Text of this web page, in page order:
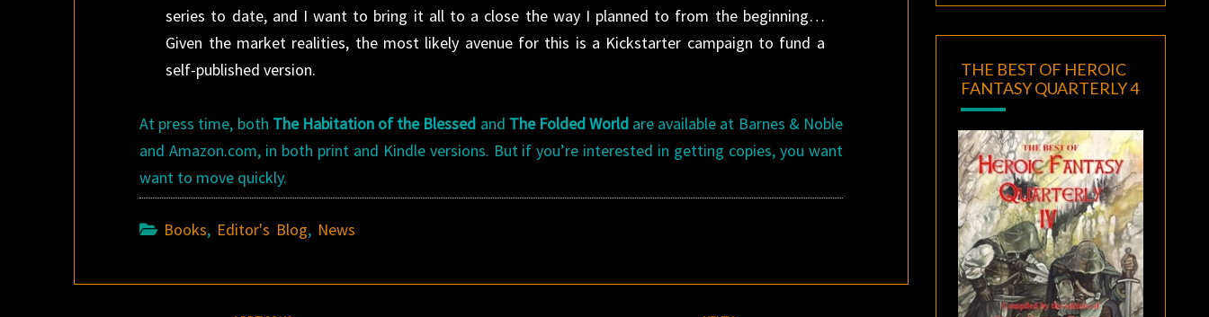
series to date, and I want to bring it all to a close the way I planned to from the beginning…
Given the market realities, the most likely avenue for this is a Kickstarter campaign to fund a
self-published version.
At press time, both The Habitation of the Blessed and The Folded Worldare available at Barnes & Noble
and Amazon.com, in both print and Kindle versions. But if you’re interested in getting copies, you want
want to move quickly.
Books, Editor's Blog, News
THE BEST OF HEROIC
FANTASY QUARTERLY 4